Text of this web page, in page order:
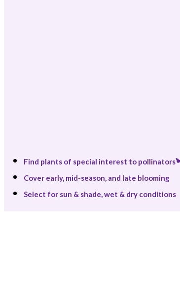
Find plants of special interest to pollinators
Cover early, mid-season, and late blooming
Select for sun & shade, wet & dry conditions